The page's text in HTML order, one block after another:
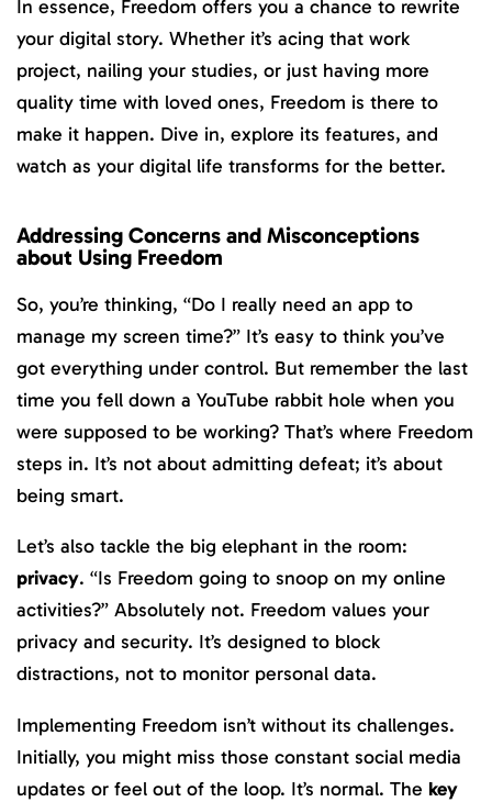
In essence, Freedom offers you a chance to rewrite
your digital story. Whether it’s acing that work
project, nailing your studies, or just having more
quality time with loved ones, Freedom is there to
make it happen. Dive in, explore its features, and
watch as your digital life transforms for the better.
Addressing Concerns and Misconceptions
about Using Freedom
So, you’re thinking, “Do I really need an app to
manage my screen time?” It’s easy to think you’ve
got everything under control. But remember the last
time you fell down a YouTube rabbit hole when you
were supposed to be working? That’s where Freedom
steps in. It’s not about admitting defeat; it’s about
being smart.
Let’s also tackle the big elephant in the room:
privacy. “Is Freedom going to snoop on my online
activities?” Absolutely not. Freedom values your
privacy and security. It’s designed to block
distractions, not to monitor personal data.
Implementing Freedom isn’t without its challenges.
Initially, you might miss those constant social media
updates or feel out of the loop. It’s normal. The key